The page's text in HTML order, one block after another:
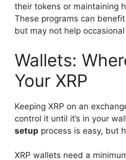
their tokens or maintaining
These programs can
but may not help
Wallets:
Your XRP
Keeping XRP on an
control it until it’s in your
setup process is easy, but
XRP wallets need a